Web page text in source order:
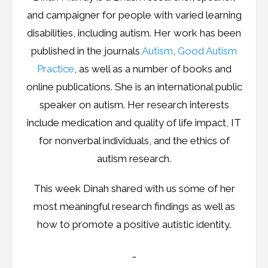
Resources
Podcast
Contact
and campaigner for people with varied learning
disabilities, including autism. Her work has been
published in the journals Autism, Good Autism
Practice, as well as a number of books and
online publications. She is an international public
speaker on autism. Her research interests
include medication and quality of life impact, IT
for nonverbal individuals, and the ethics of
autism research.
This week Dinah shared with us some of her
most meaningful research findings as well as
how to promote a positive autistic identity.
…